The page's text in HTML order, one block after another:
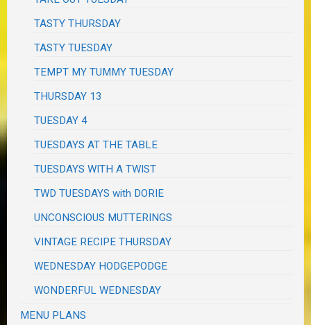
TASTY THURSDAY
TASTY TUESDAY
TEMPT MY TUMMY TUESDAY
THURSDAY 13
TUESDAY 4
TUESDAYS AT THE TABLE
TUESDAYS WITH A TWIST
TWD TUESDAYS with DORIE
UNCONSCIOUS MUTTERINGS
VINTAGE RECIPE THURSDAY
WEDNESDAY HODGEPODGE
WONDERFUL WEDNESDAY
MENU PLANS